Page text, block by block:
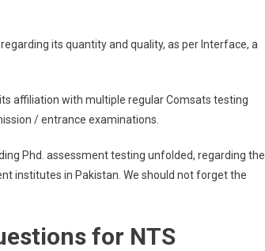
its quantity and quality, as per Interface, a
affiliation with multiple regular Comsats testing
/ entrance examinations.
Phd. assessment testing unfolded, regarding the
institutes in Pakistan. We should not forget the
for NTS